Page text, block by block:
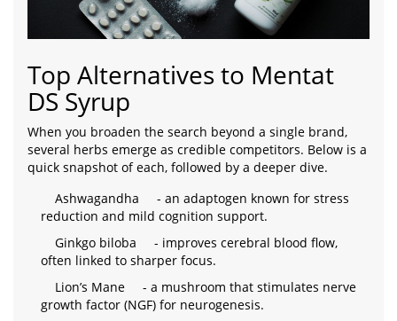
Top Alternatives to Mentat
DS Syrup
When you broaden the search beyond a single brand,
several herbs emerge as credible competitors. Below is a
quick snapshot of each, followed by a deeper dive.
Ashwagandha
- an adaptogen known for stress
reduction and mild cognition support.
Ginkgo biloba
- improves cerebral blood flow,
often linked to sharper focus.
Lion’s Mane
- a mushroom that stimulates nerve
growth factor (NGF) for neurogenesis.